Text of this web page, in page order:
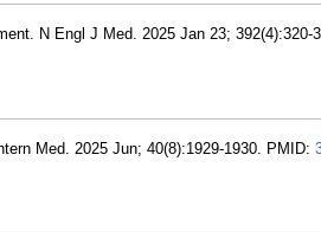
N Engl J Med. 2025 Jan 23; 392(4):320-
Med. 2025 Jun; 40(8):1929-1930. PMID: